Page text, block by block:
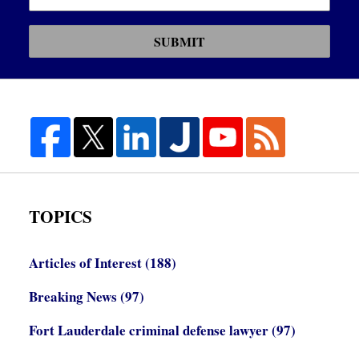
SUBMIT
TOPICS
Articles of Interest(188)
Breaking News (97)
Fort Lauderdale criminal defense lawyer(97)